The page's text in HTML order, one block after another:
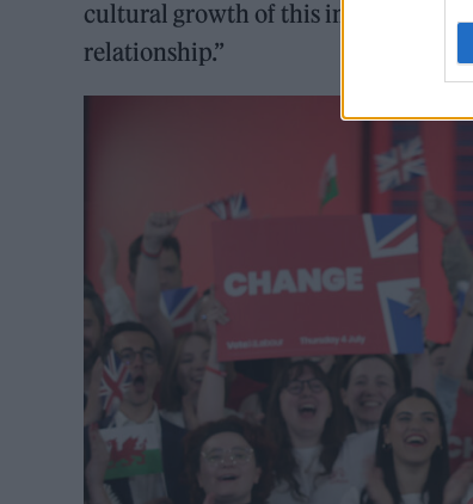
cultural growth of this important
relationship.”